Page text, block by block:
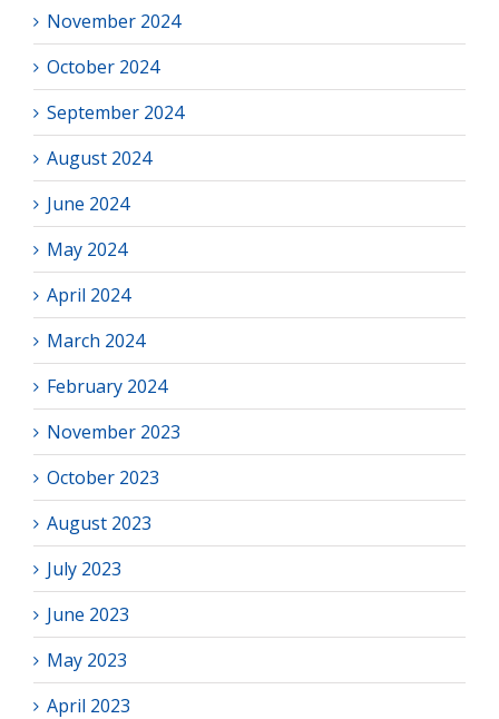
November 2024
October 2024
September 2024
August 2024
June 2024
May 2024
April 2024
March 2024
February 2024
November 2023
October 2023
August 2023
July 2023
June 2023
May 2023
April 2023